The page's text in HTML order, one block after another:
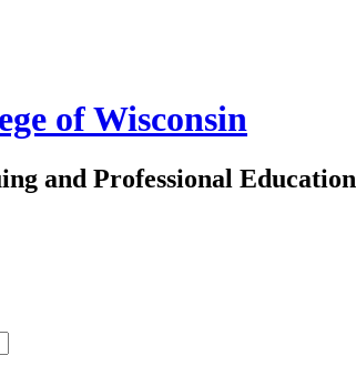
of Wisconsin
and Professional Education